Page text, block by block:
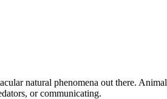
natural phenomena out there.
or communicating.